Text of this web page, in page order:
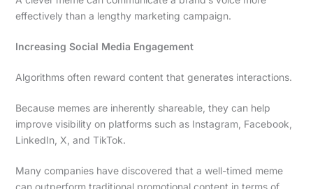
effectively than a lengthy marketing campaign.
Increasing Social Media Engagement
Algorithms often reward content that generates interactions.
Because memes are inherently shareable, they can help
improve visibility on platforms such as Instagram, Facebook,
LinkedIn, X, and TikTok.
Many companies have discovered that a well-timed meme
can outperform traditional promotional content in terms of